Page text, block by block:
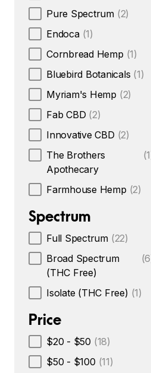
Pure Spectrum (2)
Endoca (1)
Cornbread Hemp (1)
Bluebird Botanicals (1)
Myriam's Hemp (2)
Fab CBD (2)
Innovative CBD (2)
The Brothers
Apothecary
Farmhouse Hemp (2)
Spectrum
Full Spectrum (22)
Broad Spectrum
(THC Free)
Isolate (THC Free) (1)
Price
$20 - $50 (18)
$50 - $100 (11)